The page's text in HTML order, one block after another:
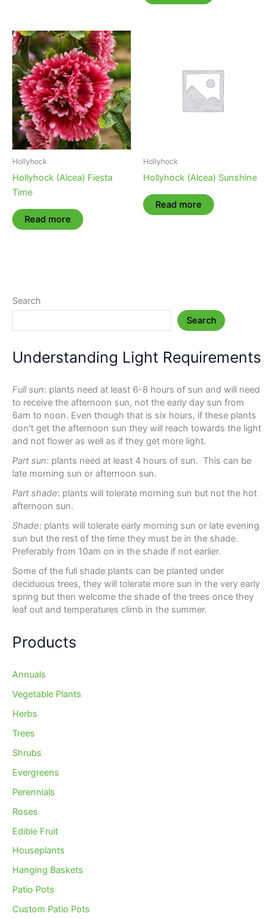
Hollyhock
Hollyhock (Alcea) Fiesta
Time
Read more
Hollyhock
Hollyhock (Alcea) Sunshine
Read more
Search
Search
Understanding Light Requirements
Full sun: plants need at least 6-8 hours of sun and will need
to receive the afternoon sun, not the early day sun from
6am to noon. Even though that is six hours, if these plants
don't get the afternoon sun they will reach towards the light
and not flower as well as if they get more light.
Part sun: plants need at least 4 hours of sun. This can be
late morning sun or afternoon sun.
Part shade: plants will tolerate morning sun but not the hot
afternoon sun.
Shade: plants will tolerate early morning sun or late evening
sun but the rest of the time they must be in the shade.
Preferably from 10am on in the shade if not earlier.
Some of the full shade plants can be planted under
deciduous trees, they will tolerate more sun in the very early
spring but then welcome the shade of the trees once they
leaf out and temperatures climb in the summer.
Products
Annuals
Vegetable Plants
Herbs
Trees
Shrubs
Evergreens
Perennials
Roses
Edible Fruit
Houseplants
Hanging Baskets
Patio Pots
Custom Patio Pots